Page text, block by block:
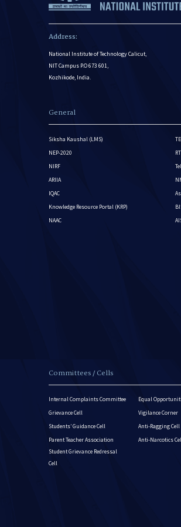
Address:
National Institute of Technology Calicut,
NIT Campus P.O 673 601,
Kozhikode, India.
General
Siksha Kaushal (LMS)
NEP-2020
NIRF
ARIIA
IQAC
Knowledge Resource Portal (KRP)
NAAC
Committees / Cells
Internal Complaints Committee
Grievance Cell
Students’ Guidance Cell
Parent Teacher Association
Student Grievance Redressal
Cell
Equal
Vigilance Corner
Anti-Ragging Cell
Anti-Narcotics